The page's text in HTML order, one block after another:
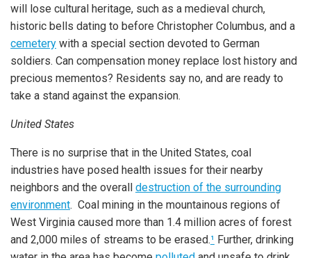
will lose cultural heritage, such as a medieval church,
historic bells dating to before Christopher Columbus, and a
cemetery with a special section devoted to German
soldiers. Can compensation money replace lost history and
precious mementos? Residents say no, and are ready to
take a stand against the expansion.
United States
There is no surprise that in the United States, coal
industries have posed health issues for their nearby
neighbors and the overall destruction of the surrounding
environment. Coal mining in the mountainous regions of
West Virginia caused more than 1.4 million acres of forest
and 2,000 miles of streams to be erased.¹ Further, drinking